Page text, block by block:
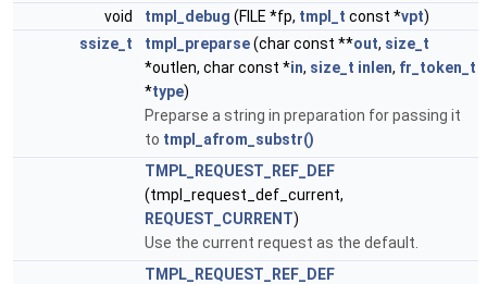
void tmpl_debug (FILE *fp, tmpl_t const *vpt)
ssize_t
tmpl_preparse(char const **out, size_t
*outlen, char const *in, size_t inlen, fr_token_t
*type)
Preparse a string in preparation for passing it
to tmpl_afrom_substr()
TMPL_REQUEST_REF_DEF
(tmpl_request_def_current,
REQUEST_CURRENT)
Use the current request as the default.
TMPL_REQUEST_REF_DEF